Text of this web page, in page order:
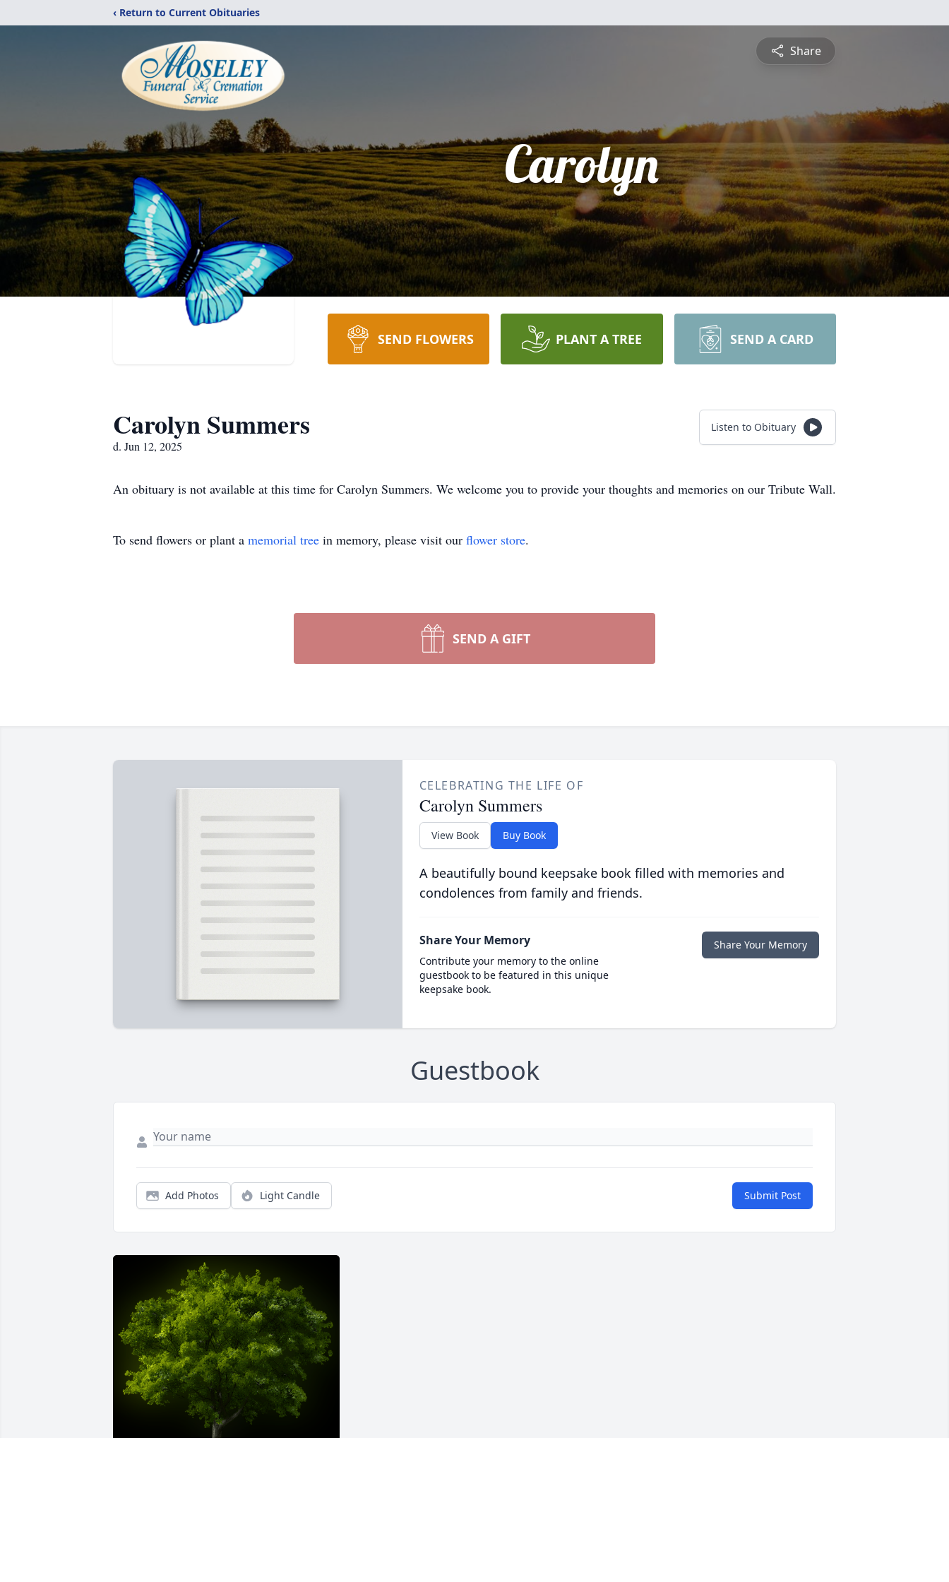
‹ Return to Current Obituaries
Share
Carolyn
SEND FLOWERS PLANT A TREE SEND A CARD
Carolyn Summers
d. Jun 12, 2025
Listen to Obituary
An obituary is not available at this time for Carolyn Summers. We welcome you to provide your thoughts and memories on our Tribute Wall.
To send flowers or plant a memorial tree in memory, please visit our flower store.
SEND A GIFT
CELEBRATING THE LIFE OF
Carolyn Summers
View Book Buy Book
A beautifully bound keepsake book filled with memories and
condolences from family and friends.
Share Your Memory
Contribute your memory to the online
guestbook to be featured in this unique
keepsake book.
Share Your Memory
Guestbook
Add Photos Light Candle Submit Post